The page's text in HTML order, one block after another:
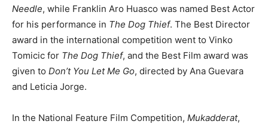
Needle, while Franklin Aro Huasco was named Best Actor
for his performance in The Dog Thief. The Best Director
award in the international competition went to Vinko
Tomicic for The Dog Thief, and the Best Film award was
given to Don’t You Let Me Go, directed by Ana Guevara
and Leticia Jorge.
In the National Feature Film Competition, Mukadderat,